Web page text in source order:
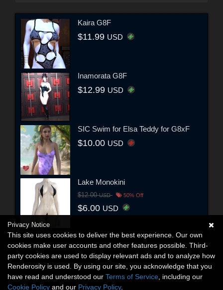
Kaira G8F
$11.99 USD
Inamorata G8F
$12.99 USD
SIC Swim for Elsa Teddy for G8xF
$10.00 USD
Lake Monokini
$12.00USD 50% Off
$6.00 USD
Privacy Notice
This site uses cookies to deliver the best experience. Our own
cookies make user accounts and other features possible. Third-
party cookies are used to display relevant ads and to analyze how
Renderosity is used. By using our site, you acknowledge that you
have read and understood our Terms of Service , including our
Cookie Policy and our Privacy Policy.